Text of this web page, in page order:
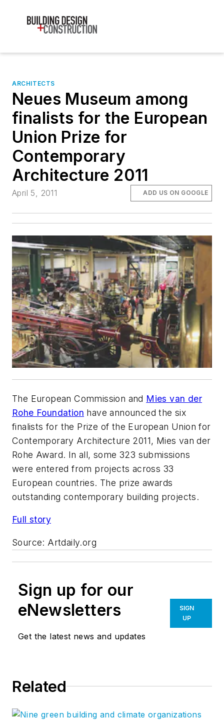
ARCHITECTS
Neues Museum among
finalists for the European
Union Prize for
Contemporary
Architecture 2011
April 5, 2011 ADD US ON GOOGLE
The European Commission and Mies van der
Rohe Foundation have announced the six
finalists for the Prize of the European Union for
Contemporary Architecture 2011, Mies van der
Rohe Award. In all, some 323 submissions
were entered from projects across 33
European countries. The prize awards
outstanding contemporary building projects.
Full story
Source: Artdaily.org
Sign up for our
eNewsletters
Get the latest news and updates
SIGN
UP
Related